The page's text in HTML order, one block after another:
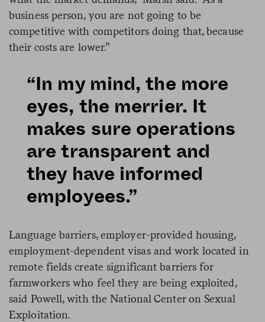
business person, you are not going to be
competitive with competitors doing that, because
their costs are lower.”
“In my mind, the more
eyes, the merrier. It
makes sure operations
are transparent and
they have informed
employees.”
Language barriers, employer-provided housing,
employment-dependent visas and work located in
remote fields create significant barriers for
farmworkers who feel they are being exploited,
said Powell, with the National Center on Sexual
Exploitation.